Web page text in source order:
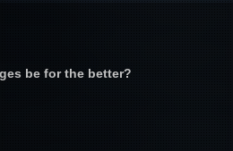
be for the better?